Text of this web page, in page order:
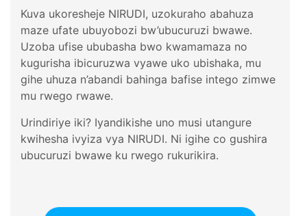
Kuva ukoresheje NIRUDI, uzokuraho abahuza
maze ufate ubuyobozi bw’ubucuruzi bwawe.
Uzoba ufise ububasha bwo kwamamaza no
kugurisha ibicuruzwa vyawe uko ubishaka, mu
gihe uhuza n’abandi bahinga bafise intego zimwe
mu rwego rwawe.
Urindiriye iki? Iyandikishe uno musi utangure
kwihesha ivyiza vya NIRUDI. Ni igihe co gushira
ubucuruzi bwawe ku rwego rukurikira.